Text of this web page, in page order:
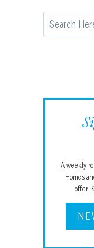
Search
A weekly
Homes
offer.